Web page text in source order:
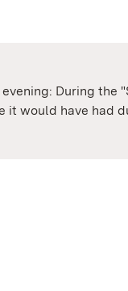
During the
it would have had